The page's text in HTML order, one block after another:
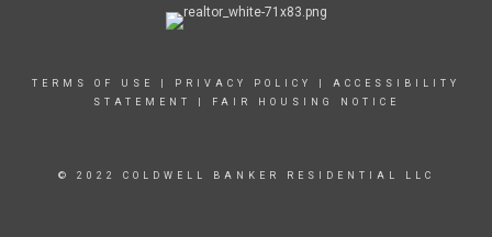
TERMS OF USE PRIVACY POLICY
ACCESSIBILITY
STATEMENT
FAIR HOUSING NOTICE
© 2022 COLDWELL BANKER RESIDENTIAL LLC